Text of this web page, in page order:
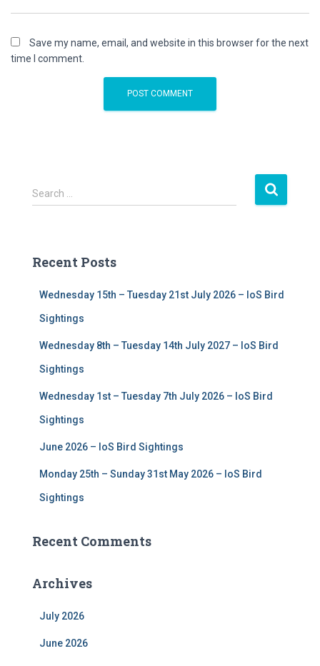
Save my name, email, and website in this browser for the next
time I comment.
S
e
h
Search …
Recent Posts
Wednesday 15th – Tuesday 21st July 2026 – IoS Bird
Sightings
Wednesday 8th – Tuesday 14th July 2027 – IoS Bird
Sightings
Wednesday 1st – Tuesday 7th July 2026 – IoS Bird
Sightings
June 2026 – IoS Bird Sightings
Monday 25th – Sunday 31st May 2026 – IoS Bird
Sightings
Recent Comments
Archives
July 2026
June 2026